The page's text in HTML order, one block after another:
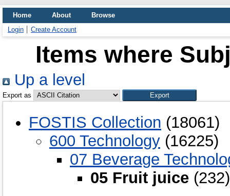
Home About
Browse
Login
Create Account
Items where
Up a level
Export as
FOSTIS Collection (18061)
600 Technology (16225)
07 Beverage
05 Fruit juice (232)